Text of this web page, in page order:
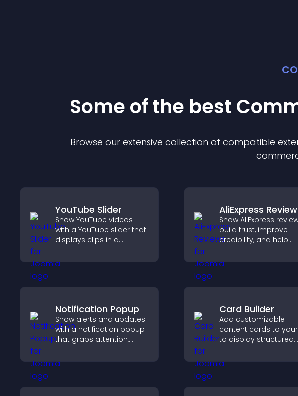
Some of the best
Browse our extensive collection of compatible
YouTube Slider
Show YouTube videos
with a YouTube slider that
displays clips in a
layout to boost
engagement.
AliExpress
Show AliExpress
build trust, improve
credibility, and help
purchase decisions
support higher sales.
Notification Popup
Show alerts and updates
with a notification popup
that grabs attention,
messages, and improves
user experience.
Card Builder
Add customizable
content cards to
to display structured
flexible layout and
options.